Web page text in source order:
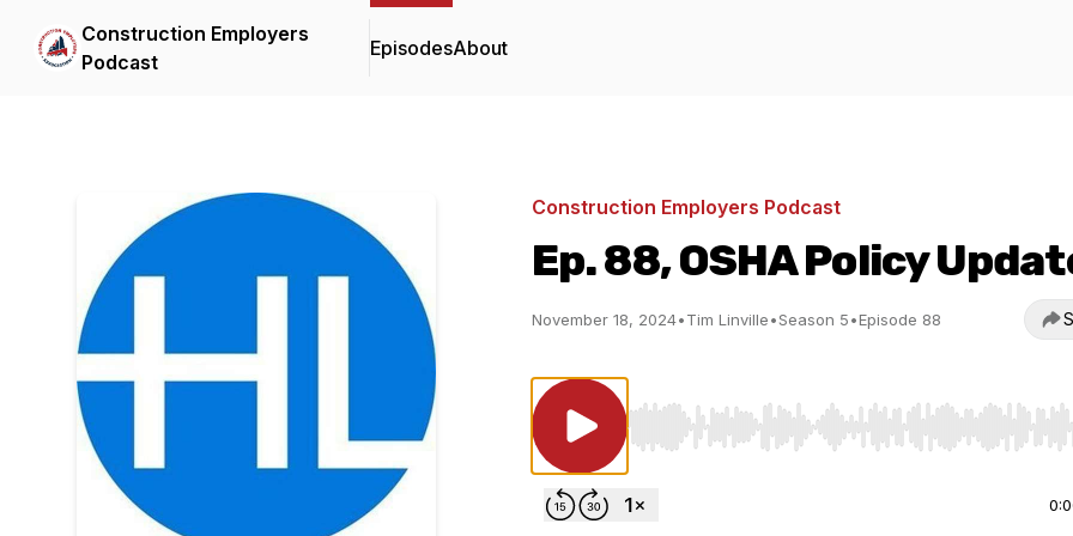
Construction Employers
Podcast
EpisodesAbout
Construction Employers Podcast
Ep. 88, OSHA Policy
November 18, 2024•Tim Linville•Season 5•Episode 88
Use Left/Right to seek, Home/End to jump to start